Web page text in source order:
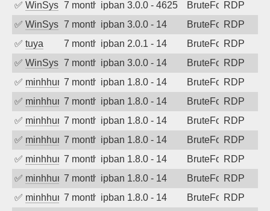
✅ WinSys 7 months agoipban 3.0.0 - 4625 BruteForceRDP
✅ WinSys 7 months agoipban 3.0.0 - 14 BruteForceRDP
✅ tuya 7 months agoipban 2.0.1 - 14 BruteForceRDP
✅ WinSys 7 months agoipban 3.0.0 - 14 BruteForceRDP
✅ minhhungtsbd7 months agoipban 1.8.0 - 14 BruteForceRDP
✅ minhhungtsbd7 months agoipban 1.8.0 - 14 BruteForceRDP
✅ minhhungtsbd7 months agoipban 1.8.0 - 14 BruteForceRDP
✅ minhhungtsbd7 months agoipban 1.8.0 - 14 BruteForceRDP
✅ minhhungtsbd7 months agoipban 1.8.0 - 14 BruteForceRDP
✅ minhhungtsbd7 months agoipban 1.8.0 - 14 BruteForceRDP
✅ minhhungtsbd7 months agoipban 1.8.0 - 14 BruteForceRDP